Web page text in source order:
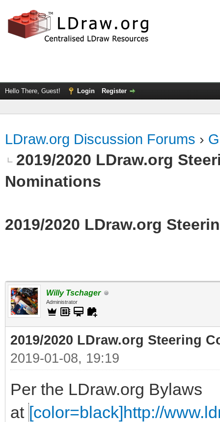
Hello There, Guest! Login Register
LDraw.org Discussion Forums ›
2019/2020 LDraw.org
Nominations
2019/2020 LDraw.org
Willy Tschager
Administrator
2019/2020 LDraw.org Steering
2019-01-08, 19:19
Per the LDraw.org Bylaws
at [color=black]http://